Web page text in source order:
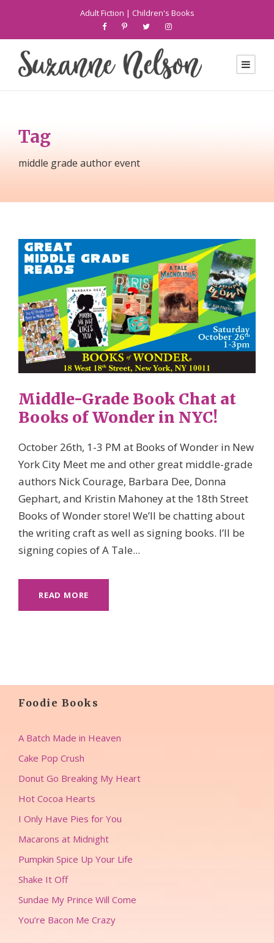
Adult Fiction | Children's Books
Tag
middle grade author event
Middle-Grade Book Chat at
Books of Wonder in NYC!
October 26th, 1-3 PM at Books of Wonder in New
York City Meet me and other great middle-grade
authors Nick Courage, Barbara Dee, Donna
Gephart, and Kristin Mahoney at the 18th Street
Books of Wonder store! We’ll be chatting about
the writing craft as well as signing books. I’ll be
signing copies of A Tale...
READ MORE
Foodie Books
A Batch Made in Heaven
Cake Pop Crush
Donut Go Breaking My Heart
Hot Cocoa Hearts
I Only Have Pies for You
Macarons at Midnight
Pumpkin Spice Up Your Life
Shake It Off
Sundae My Prince Will Come
You’re Bacon Me Crazy